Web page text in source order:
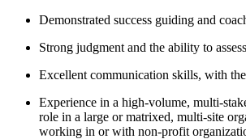
Demonstrated success guiding and
Strong judgment and the ability to
Excellent communication skills, with
Experience in a high-volume, multi-
role in a large or matrixed, multi-site
working in or with non-profit